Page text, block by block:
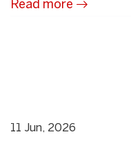
Read more
11 Jun, 2026